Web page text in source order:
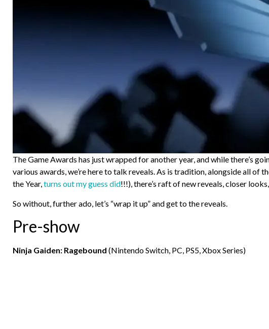
The Game Awards has just wrapped for another year, and while there’s
various awards, we’re here to talk reveals. As is tradition, alongside all of
the Year,turns out my guess did!!!), there’s raft of new reveals, closer
So without, further ado, let’s “wrap it up” and get to the reveals.
Pre-show
Ninja Gaiden: Ragebound (Nintendo Switch, PC, PS5, Xbox Series)